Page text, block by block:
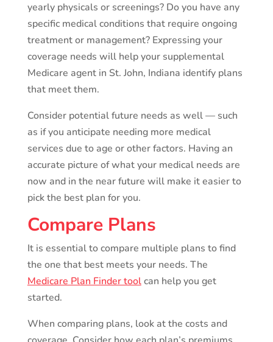
yearly physicals or screenings? Do you have any
specific medical conditions that require ongoing
treatment or management? Expressing your
coverage needs will help your supplemental
Medicare agent in St. John, Indiana identify plans
that meet them.
Consider potential future needs as well — such
as if you anticipate needing more medical
services due to age or other factors. Having an
accurate picture of what your medical needs are
now and in the near future will make it easier to
pick the best plan for you.
Compare Plans
It is essential to compare multiple plans to find
the one that best meets your needs. The
Medicare Plan Finder toolcan help you get
started.
When comparing plans, look at the costs and